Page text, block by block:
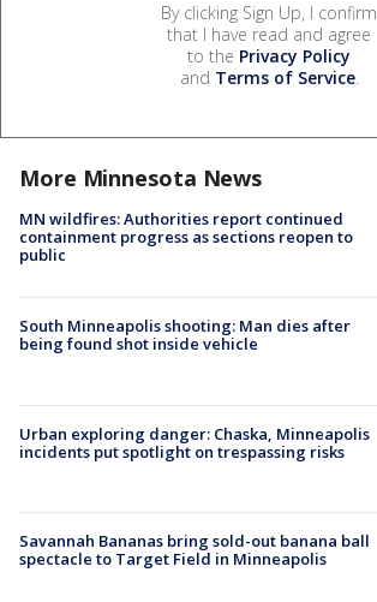
By clicking Sign Up, I confirm
that I have read and agree
to the Privacy Policy
and Terms of Service.
More Minnesota News
MN wildfires: Authorities report continued
containment progress as sections reopen to
public
South Minneapolis shooting: Man dies after
being found shot inside vehicle
Urban exploring danger: Chaska, Minneapolis
incidents put spotlight on trespassing risks
Savannah Bananas bring sold-out banana ball
spectacle to Target Field in Minneapolis